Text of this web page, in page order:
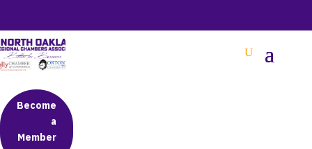
Become
a
Member